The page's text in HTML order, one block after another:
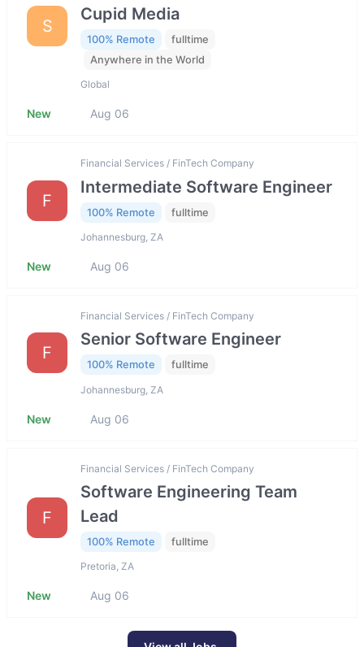
S
Cupid Media
100% Remote
fulltime
Anywhere in the World
Global
New Aug 06
F
Financial Services / FinTech Company
Intermediate Software Engineer
100% Remote fulltime
Johannesburg, ZA
New Aug 06
F
Financial Services / FinTech Company
Senior Software Engineer
100% Remote fulltime
Johannesburg, ZA
New Aug 06
F
Financial Services / FinTech Company
Software Engineering Team
Lead
100% Remote fulltime
Pretoria, ZA
New Aug 06